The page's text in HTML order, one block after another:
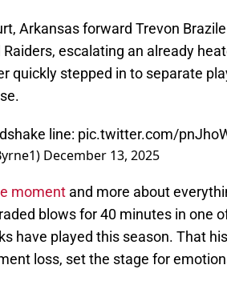
Arkansas forward Trevon
escalating an already
quickly stepped in to separate
line: pic.twitter.com/
December 13, 2025
moment and more about
blows for 40 minutes in one
have played this season. That
loss, set the stage for